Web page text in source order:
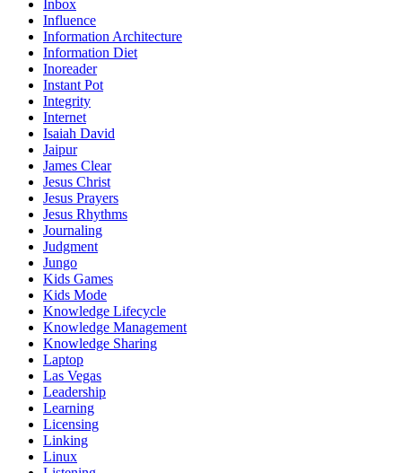
Inbox
Influence
Information Architecture
Information Diet
Inoreader
Instant Pot
Integrity
Internet
Isaiah David
Jaipur
James Clear
Jesus Christ
Jesus Prayers
Jesus Rhythms
Journaling
Judgment
Jungo
Kids Games
Kids Mode
Knowledge Lifecycle
Knowledge Management
Knowledge Sharing
Laptop
Las Vegas
Leadership
Learning
Licensing
Linking
Linux